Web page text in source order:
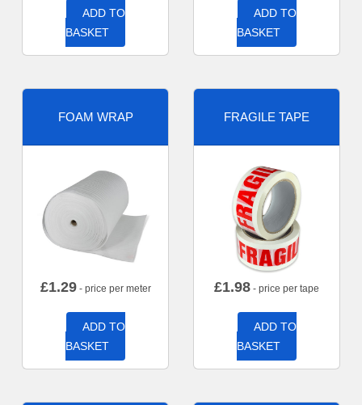
ADD TO
BASKET
ADD TO
BASKET
FOAM WRAP
£1.29- price per meter
ADD TO
BASKET
FRAGILE TAPE
£1.98 - price per tape
ADD TO
BASKET